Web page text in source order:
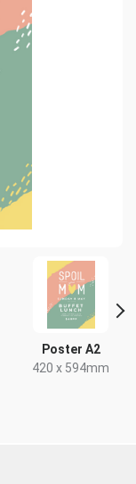
Poster A2
420 x 594mm